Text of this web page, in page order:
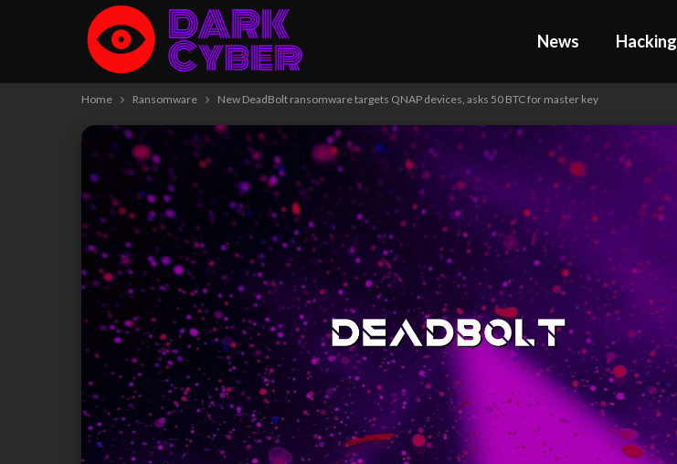
News Hacking
Home Ransomware New DeadBolt ransomware targets QNAP devices, asks 50 BTC for master key